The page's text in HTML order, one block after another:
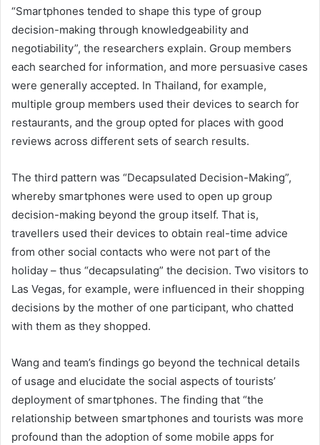
“Smartphones tended to shape this type of group
decision-making through knowledgeability and
negotiability”, the researchers explain. Group members
each searched for information, and more persuasive cases
were generally accepted. In Thailand, for example,
multiple group members used their devices to search for
restaurants, and the group opted for places with good
reviews across different sets of search results.
The third pattern was “Decapsulated Decision-Making”,
whereby smartphones were used to open up group
decision-making beyond the group itself. That is,
travellers used their devices to obtain real-time advice
from other social contacts who were not part of the
holiday – thus “decapsulating” the decision. Two visitors to
Las Vegas, for example, were influenced in their shopping
decisions by the mother of one participant, who chatted
with them as they shopped.
Wang and team’s findings go beyond the technical details
of usage and elucidate the social aspects of tourists’
deployment of smartphones. The finding that “the
relationship between smartphones and tourists was more
profound than the adoption of some mobile apps for